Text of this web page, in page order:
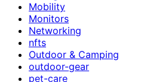
Mobility
Monitors
Networking
nfts
Outdoor & Camping
outdoor-gear
pet-care